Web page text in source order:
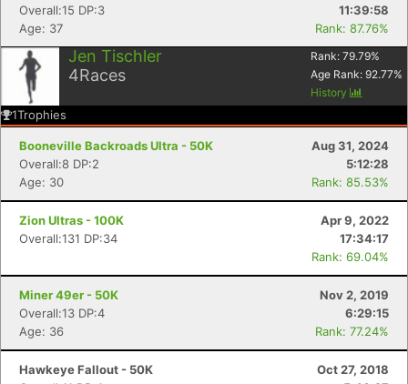
Overall:15 DP:3
11:39:58
Age: 37
Rank: 87.76%
Jen Tischler
4Races
Rank: 79.79%
Age Rank: 92.77%
History
1Trophies
Booneville Backroads Ultra - 50K
Aug 31, 2024
Overall:8 DP:2
5:12:28
Age: 30
Rank: 85.53%
Zion Ultras - 100K
Apr 9, 2022
Overall:131 DP:34
17:34:17
Rank: 69.04%
Miner 49er - 50K
Nov 2, 2019
Overall:13 DP:4
6:29:15
Age: 36
Rank: 77.24%
Hawkeye Fallout - 50K
Oct 27, 2018